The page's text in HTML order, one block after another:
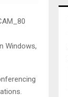
Windows,